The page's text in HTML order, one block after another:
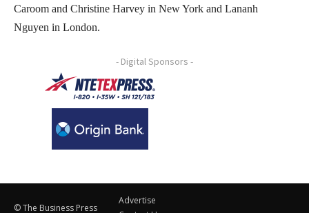
Caroom and Christine Harvey in New York and Lananh
Nguyen in London.
- Digital Sponsors -
© The Business Press
Advertise